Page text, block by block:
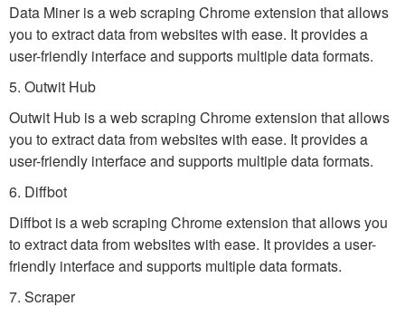
Data Miner is a web scraping Chrome extension that allows
you to extract data from websites with ease. It provides a
user-friendly interface and supports multiple data formats.
5. Outwit Hub
Outwit Hub is a web scraping Chrome extension that allows
you to extract data from websites with ease. It provides a
user-friendly interface and supports multiple data formats.
6. Diffbot
Diffbot is a web scraping Chrome extension that allows you
to extract data from websites with ease. It provides a user-
friendly interface and supports multiple data formats.
7. Scraper